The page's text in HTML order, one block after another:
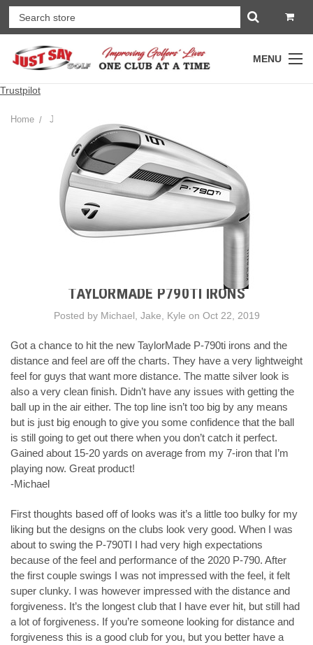
MENU
Trustpilot
Home JSG Golf Gear Blog
TAYLORMADE P790TI IRONS
Posted by Michael, Jake, Kyle on Oct 22, 2019
Got a chance to hit the new TaylorMade P-790ti irons and the
distance and feel are off the charts. They have a very lightweight
feel for guys that want more distance. The matte silver look is
also a very clean finish. Didn’t have any issues with getting the
ball up in the air either. The top line isn’t too big by any means
but is just big enough to give you some confidence that the ball
is still going to get out there when you don’t catch it perfect.
Gained about 15-20 yards on average from my 7-iron that I’m
playing now. Great product!
-Michael
First thoughts based off of looks was it’s a little too bulky for my
liking but the designs on the clubs look very good. When I was
about to swing the P-790TI I had very high expectations
because of the feel and performance of the 2020 P-790. After
the first couple swings I was not impressed with the feel, it felt
super clunky. I was however impressed with the distance and
forgiveness. It’s the longest club that I have ever hit, but still had
a lot of forgiveness. If you’re someone looking for distance and
forgiveness this is a good club for you, but you better have a